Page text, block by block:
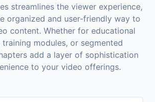
streamlines the viewer experience,
organized and user-friendly way to
content. Whether for educational
training modules, or segmented
add a layer of sophistication
to your video offerings.